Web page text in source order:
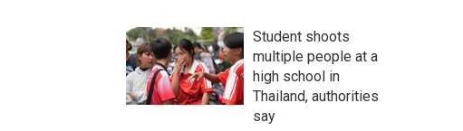
Student shoots
multiple people at a
high school in
Thailand, authorities
say